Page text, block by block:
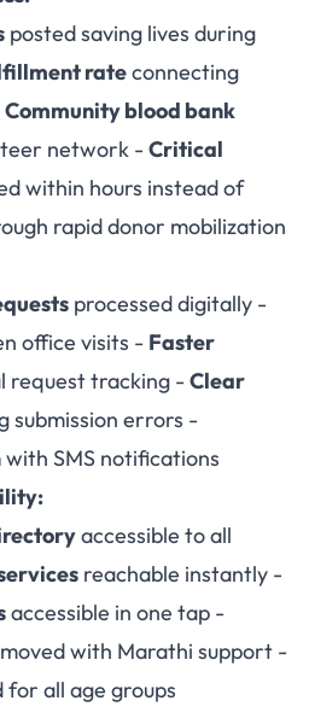
posted saving lives during
rateconnecting
Community blood bank
network - Critical
within hours instead of
rapid donor mobilization
processed digitally -
office visits - Faster
request tracking - Clear
submission errors -
with SMS notifications
accessible to all
reachable instantly -
accessible in one tap -
with Marathi support -
for all age groups